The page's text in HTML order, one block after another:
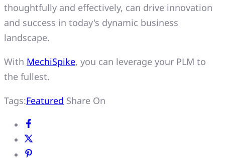
thoughtfully and effectively, can drive innovation
and success in today's dynamic business
landscape.
With MechiSpike, you can leverage your PLM to
the fullest.
Tags:Featured Share On